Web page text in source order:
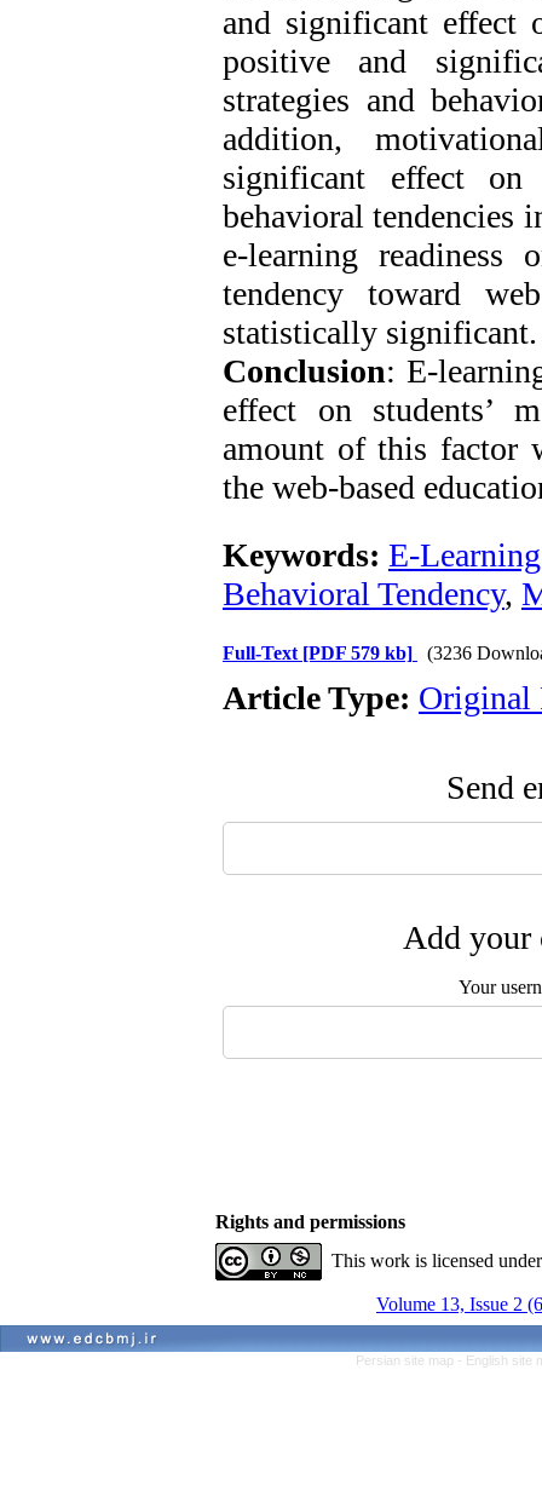
and significant effect
positive and
strategies and
addition,
significant effect on
behavioral tendencies
e-learning readiness
tendency toward
statistically significant.
Conclusion: E-
effect on students’
amount of this factor
the web-based
Keywords: E-
Behavioral Tendency,
Full-Text [PDF 579 kb] (3236
Article Type: Original
Send
Add your
Your
Rights and permissions
This work is licensed
Volume 13, Issue 2
Persian site map - English site